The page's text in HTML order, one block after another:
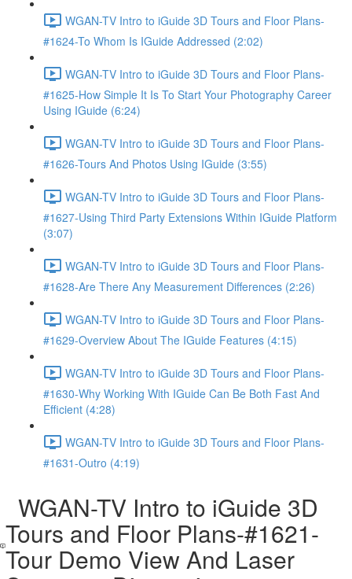
WGAN-TV Intro to iGuide 3D Tours and Floor Plans-
#1624-To Whom Is IGuide Addressed (2:02)
WGAN-TV Intro to iGuide 3D Tours and Floor Plans-
#1625-How Simple It Is To Start Your Photography Career
Using IGuide (6:24)
WGAN-TV Intro to iGuide 3D Tours and Floor Plans-
#1626-Tours And Photos Using IGuide (3:55)
WGAN-TV Intro to iGuide 3D Tours and Floor Plans-
#1627-Using Third Party Extensions Within IGuide Platform
(3:07)
WGAN-TV Intro to iGuide 3D Tours and Floor Plans-
#1628-Are There Any Measurement Differences (2:26)
WGAN-TV Intro to iGuide 3D Tours and Floor Plans-
#1629-Overview About The IGuide Features (4:15)
WGAN-TV Intro to iGuide 3D Tours and Floor Plans-
#1630-Why Working With IGuide Can Be Both Fast And
Efficient (4:28)
WGAN-TV Intro to iGuide 3D Tours and Floor Plans-
#1631-Outro (4:19)
WGAN-TV Intro to iGuide 3D
Tours and Floor Plans-#1621-
Tour Demo View And Laser